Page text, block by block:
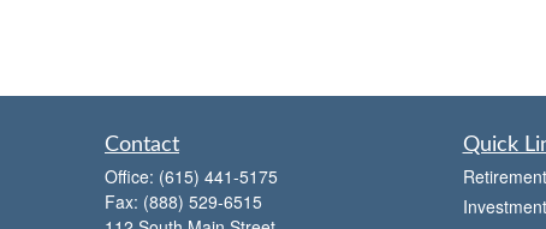
Contact
Office: (615) 441-5175
Fax: (888) 529-6515
Quick
Retirement
Investment